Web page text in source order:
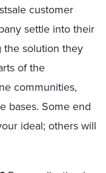
customer
settle into their
the solution they
of the
communities,
bases. Some end
ideal; others will